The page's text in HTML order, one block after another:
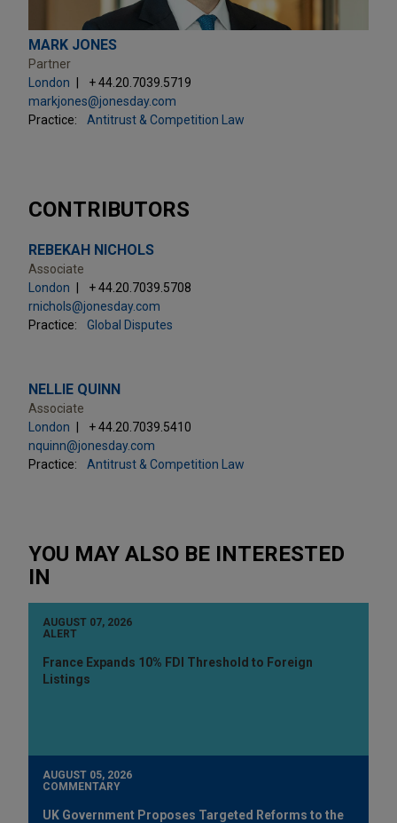
MARK JONES
Partner
London
+ 44.20.7039.5719
markjones@jonesday.com
Practice:
Antitrust & Competition Law
CONTRIBUTORS
REBEKAH NICHOLS
Associate
London
+ 44.20.7039.5708
rnichols@jonesday.com
Practice:
Global Disputes
NELLIE QUINN
Associate
London
+ 44.20.7039.5410
nquinn@jonesday.com
Practice:
Antitrust & Competition Law
YOU MAY ALSO BE INTERESTED
IN
AUGUST 07, 2026
ALERT
France Expands 10% FDI Threshold to Foreign
Listings
AUGUST 05, 2026
COMMENTARY
UK Government Proposes Targeted Reforms to the